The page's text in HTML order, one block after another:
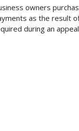
owners
as the result
during an